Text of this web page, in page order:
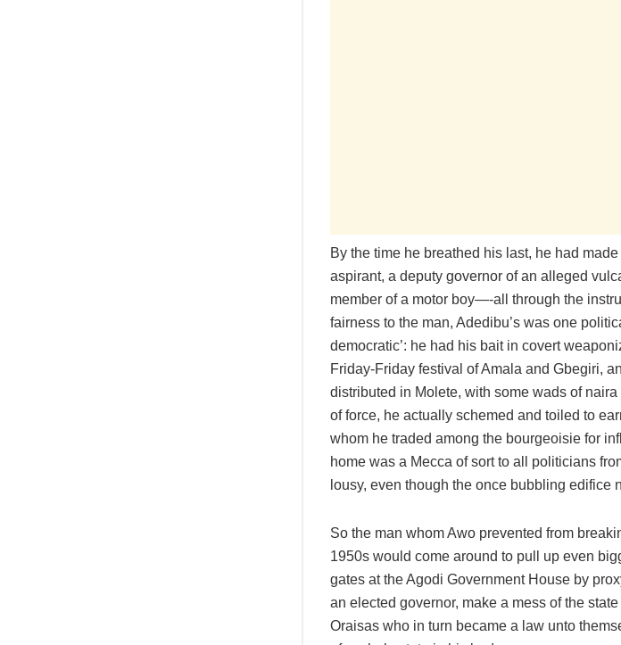
By the time he breathed his last, he had
aspirant, a deputy governor of an alleged
member of a motor boy—-all through the
fairness to the man, Adedibu’s was one
democratic’: he had his bait in covert
Friday-Friday festival of Amala and Gbegiri,
distributed in Molete, with some wads of
of force, he actually schemed and toiled to
whom he traded among the bourgeoisie for
home was a Mecca of sort to all politicians
lousy, even though the once bubbling
So the man whom Awo prevented from
1950s would come around to pull up even
gates at the Agodi Government House by
an elected governor, make a mess of the
Oraisas who in turn became a law unto